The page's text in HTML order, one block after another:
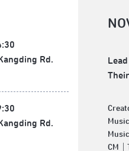
Rd.
Rd.
CM｜